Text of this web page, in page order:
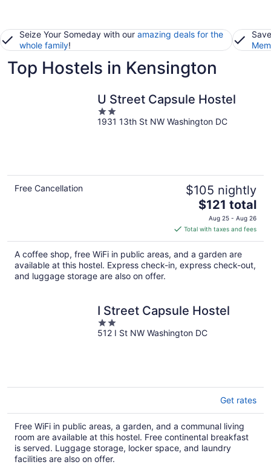
Seize Your Someday with our amazing deals for the
whole family!
Top Hostels in Kensington
U Street Capsule Hostel
2
out
1931 13th St NW Washington DC
Free Cancellation $105 nightly
The
price
is
$121
total
per
$121 total
Aug 25 - Aug 26
Total with taxes and fees
A coffee shop, free WiFi in public areas, and a garden are
available at this hostel. Express check-in, express check-out,
and luggage storage are also on offer.
I Street Capsule Hostel
2
out
512 I St NW Washington DC
Get rates
Free WiFi in public areas, a garden, and a communal living
room are available at this hostel. Free continental breakfast
is served. Luggage storage, locker space, and laundry
facilities are also on offer.